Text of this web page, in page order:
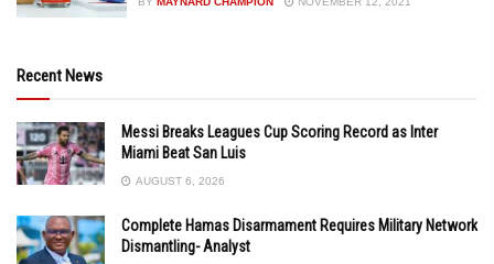
Recent News
Messi Breaks Leagues Cup Scoring Record as Inter
Miami Beat San Luis
AUGUST 6, 2026
Complete Hamas Disarmament Requires Military Network
Dismantling- Analyst